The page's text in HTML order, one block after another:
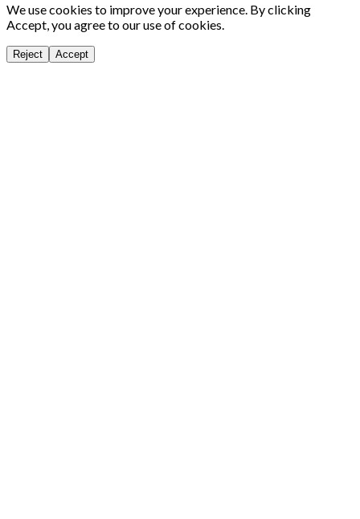
We use cookies to improve your experience. By clicking
Accept, you agree to our use of cookies.
Reject Accept